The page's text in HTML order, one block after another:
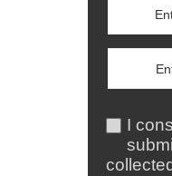
I